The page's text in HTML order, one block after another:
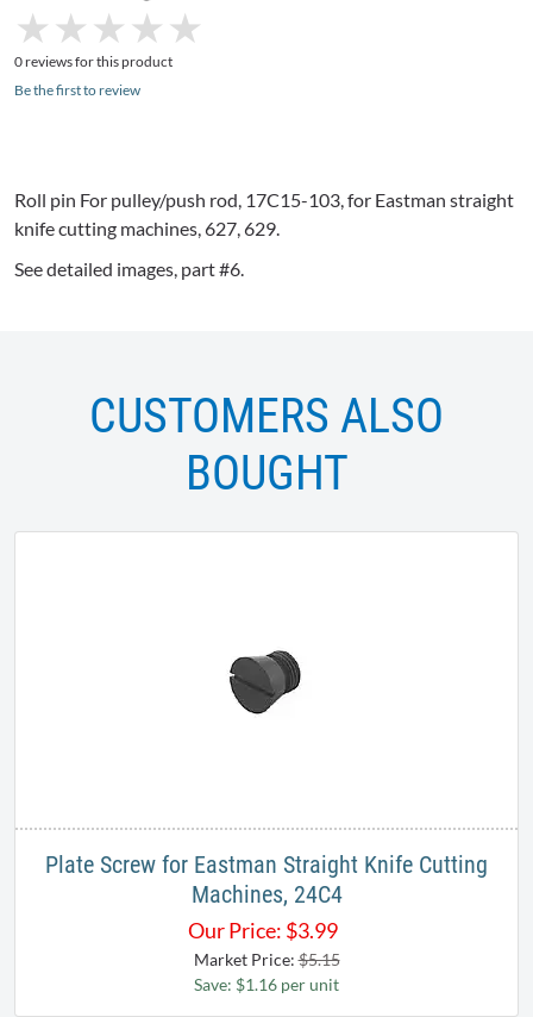
★
★ ★
★ ★
★ ★
★ ★
★
0 reviews for this product
Be the first to review
Roll pin For pulley/push rod, 17C15-103, for Eastman straight
knife cutting machines, 627, 629.
See detailed images, part #6.
CUSTOMERS ALSO
BOUGHT
Plate Screw for Eastman Straight Knife Cutting
Machines, 24C4
Our Price: $3.99
Market Price:$5.15
Save: $1.16 per unit